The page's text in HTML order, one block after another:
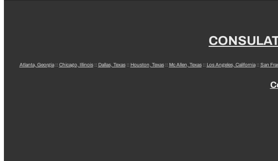
Atlanta, Georgia:: Chicago, Illinois:: Dallas, Texas:: Houston, Texas:: Mc Allen, Texas:: Los Angeles, California:: San